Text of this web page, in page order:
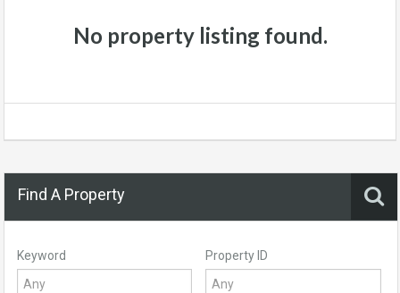
No property listing found.
Find A Property
Keyword Property ID